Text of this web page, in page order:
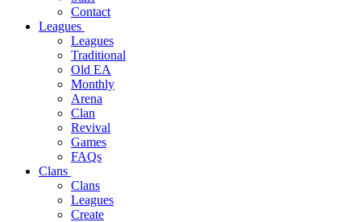
Contact
Leagues
Leagues
Traditional
Old EA
Monthly
Arena
Clan
Revival
Games
FAQs
Clans
Clans
Leagues
Create